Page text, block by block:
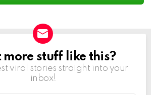
more stuff like this?
viral stories straight into your
inbox!